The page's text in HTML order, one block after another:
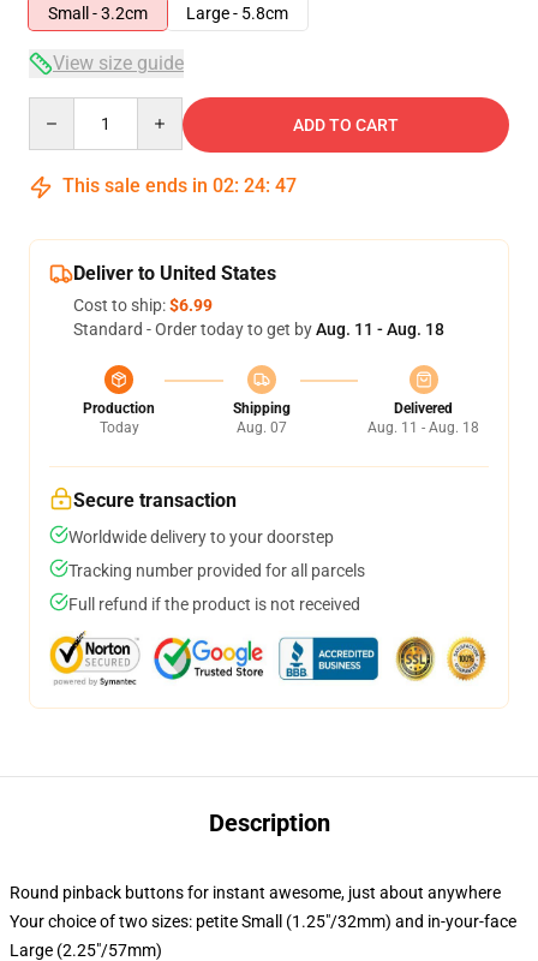
Small - 3.2cm
Large - 5.8cm
View size guide
ADD TO CART
This sale ends in 02: 24: 47
Deliver to United States
Cost to ship:$6.99
Standard - Order today to get byAug. 11 - Aug. 18
Production
Today
Shipping
Aug. 07
Delivered
Aug. 11 - Aug. 18
Secure transaction
Worldwide delivery to your doorstep
Tracking number provided for all parcels
Full refund if the product is not received
Description
Round pinback buttons for instant awesome, just about anywhere
Your choice of two sizes: petite Small (1.25"/32mm) and in-your-face
Large (2.25"/57mm)